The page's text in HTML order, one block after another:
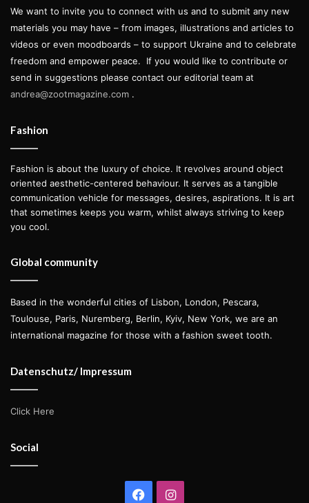
We want to invite you to connect with us and to submit any new
materials you may have – from images, illustrations and articles to
videos or even moodboards – to support Ukraine and to celebrate
freedom and empower peace.
If you would like to contribute or
send in suggestions please contact our editorial team at
andrea@zootmagazine.com .
Fashion
Fashion is about the luxury of choice. It revolves around object
oriented aesthetic-centered behaviour. It serves as a tangible
communication vehicle for messages, desires, aspirations. It is art
that sometimes keeps you warm, whilst always striving to keep
you cool.
Global community
Based in the wonderful cities of Lisbon, London, Pescara,
Toulouse, Paris, Nuremberg, Berlin, Kyiv, New York, we are an
international magazine for those with a fashion sweet tooth.
Datenschutz/ Impressum
Click Here
Social
FacebookInstagram